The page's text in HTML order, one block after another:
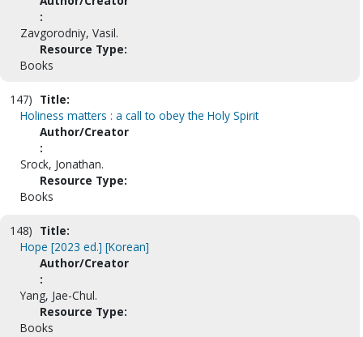
:
Zavgorodniy, Vasil.
Resource Type:
Books
147) Title:
Holiness matters : a call to obey the Holy Spirit
Author/Creator
:
Srock, Jonathan.
Resource Type:
Books
148) Title:
Hope [2023 ed.] [Korean]
Author/Creator
:
Yang, Jae-Chul.
Resource Type:
Books